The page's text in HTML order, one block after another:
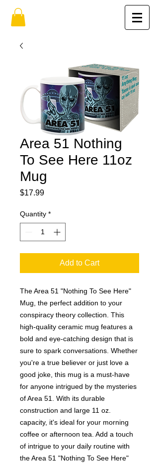
Area 51 Nothing
To See Here 11oz
Mug
$17.99Price
Quantity *
Add to Cart
The Area 51 "Nothing To See Here"
Mug, the perfect addition to your
conspiracy theory collection. This
high-quality ceramic mug features a
bold and eye-catching design that is
sure to spark conversations. Whether
you're a true believer or just love a
good joke, this mug is a must-have
for anyone intrigued by the mysteries
of Area 51. With its durable
construction and large 11 oz.
capacity, it's ideal for your morning
coffee or afternoon tea. Add a touch
of intrigue to your daily routine with
the Area 51 "Nothing To See Here"